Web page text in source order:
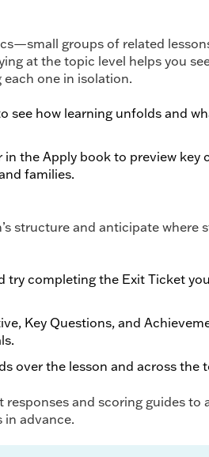
groups of related
at the topic level helps you
one in isolation.
see how learning unfolds and
in the Apply book to preview key
families.
structure and anticipate where
try completing the Exit Ticket
Key Questions, and
over the lesson and across the
responses and scoring guides to
advance.